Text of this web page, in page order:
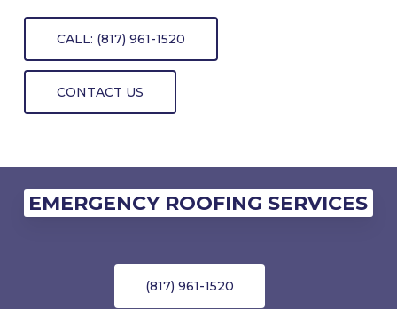
CALL: (817) 961-1520
CONTACT US
EMERGENCY ROOFING SERVICES
(817) 961-1520